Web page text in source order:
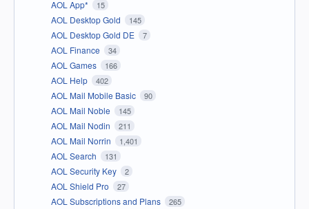
AOL App* 15
AOL Desktop Gold 145
AOL Desktop Gold DE 7
AOL Finance 34
AOL Games 166
AOL Help 402
AOL Mail Mobile Basic 90
AOL Mail Noble 145
AOL Mail Nodin 211
AOL Mail Norrin 1,401
AOL Search 131
AOL Security Key 2
AOL Shield Pro 27
AOL Subscriptions and Plans 265